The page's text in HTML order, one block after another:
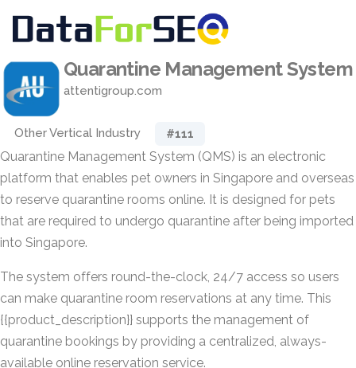
Quarantine Management System
attentigroup.com
Other Vertical Industry #111
Quarantine Management System (QMS) is an electronic
platform that enables pet owners in Singapore and overseas
to reserve quarantine rooms online. It is designed for pets
that are required to undergo quarantine after being imported
into Singapore.
The system offers round-the-clock, 24/7 access so users
can make quarantine room reservations at any time. This
{{product_description}} supports the management of
quarantine bookings by providing a centralized, always-
available online reservation service.